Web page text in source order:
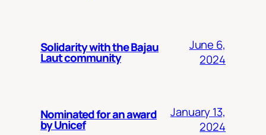
Solidarity with the Bajau
Laut community
June 6,
2024
Nominated for an award
by Unicef
January 13,
2024